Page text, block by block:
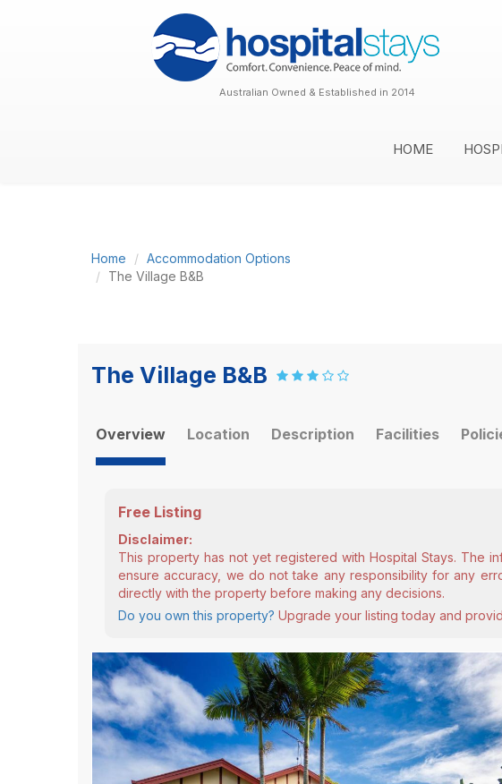
Australian Owned & Established in 2014
HOME
Home
Accommodation Options
The Village B&B
The Village B&B
Overview Location Description Facilities
Free Listing
Disclaimer:
This property has not yet registered with Hospital Stays. The
ensure accuracy, we do not take any responsibility for any
directly with the property before making any decisions.
Do you own this property? Upgrade your listing today and